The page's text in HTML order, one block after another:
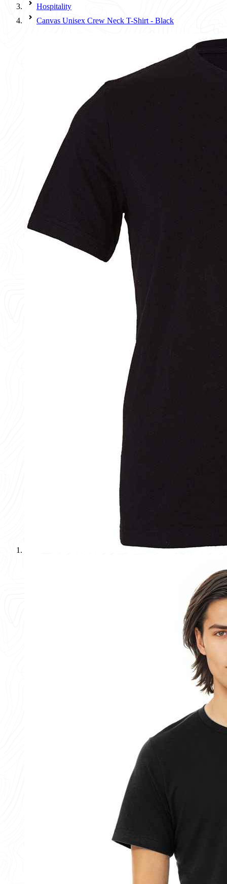
Hospitality
Canvas Unisex Crew Neck T-Shirt - Black